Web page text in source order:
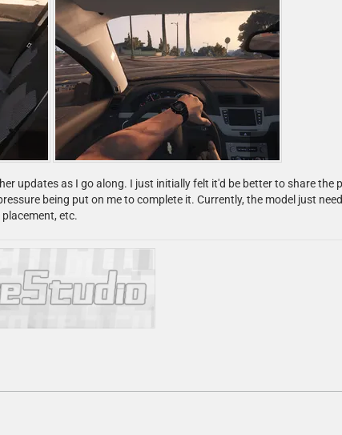
updates as I go along. I just initially felt it'd be better to share
being put on me to complete it. Currently, the model just
etc.